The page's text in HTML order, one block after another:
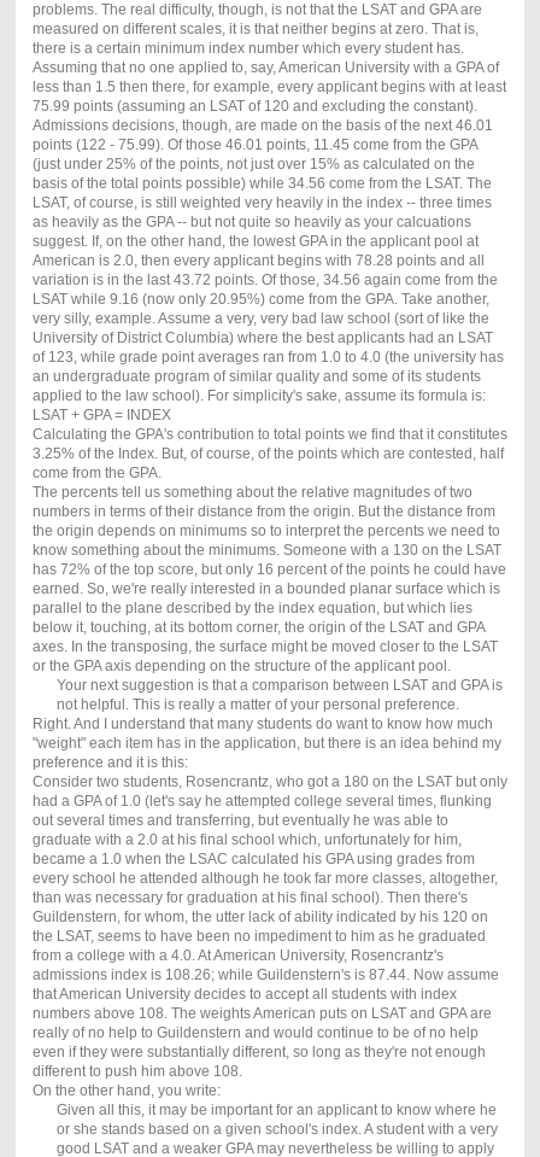
problems. The real difficulty, though, is not that the LSAT and GPA are
measured on different scales, it is that neither begins at zero. That is,
there is a certain minimum index number which every student has.
Assuming that no one applied to, say, American University with a GPA of
less than 1.5 then there, for example, every applicant begins with at least
75.99 points (assuming an LSAT of 120 and excluding the constant).
Admissions decisions, though, are made on the basis of the next 46.01
points (122 - 75.99). Of those 46.01 points, 11.45 come from the GPA
(just under 25% of the points, not just over 15% as calculated on the
basis of the total points possible) while 34.56 come from the LSAT. The
LSAT, of course, is still weighted very heavily in the index -- three times
as heavily as the GPA -- but not quite so heavily as your calcuations
suggest. If, on the other hand, the lowest GPA in the applicant pool at
American is 2.0, then every applicant begins with 78.28 points and all
variation is in the last 43.72 points. Of those, 34.56 again come from the
LSAT while 9.16 (now only 20.95%) come from the GPA. Take another,
very silly, example. Assume a very, very bad law school (sort of like the
University of District Columbia) where the best applicants had an LSAT
of 123, while grade point averages ran from 1.0 to 4.0 (the university has
an undergraduate program of similar quality and some of its students
applied to the law school). For simplicity's sake, assume its formula is:
LSAT + GPA = INDEX
Calculating the GPA's contribution to total points we find that it constitutes
3.25% of the Index. But, of course, of the points which are contested, half
come from the GPA.
The percents tell us something about the relative magnitudes of two
numbers in terms of their distance from the origin. But the distance from
the origin depends on minimums so to interpret the percents we need to
know something about the minimums. Someone with a 130 on the LSAT
has 72% of the top score, but only 16 percent of the points he could have
earned. So, we're really interested in a bounded planar surface which is
parallel to the plane described by the index equation, but which lies
below it, touching, at its bottom corner, the origin of the LSAT and GPA
axes. In the transposing, the surface might be moved closer to the LSAT
or the GPA axis depending on the structure of the applicant pool.
Your next suggestion is that a comparison between LSAT and GPA is
not helpful. This is really a matter of your personal preference.
Right. And I understand that many students do want to know how much
"weight" each item has in the application, but there is an idea behind my
preference and it is this:
Consider two students, Rosencrantz, who got a 180 on the LSAT but only
had a GPA of 1.0 (let's say he attempted college several times, flunking
out several times and transferring, but eventually he was able to
graduate with a 2.0 at his final school which, unfortunately for him,
became a 1.0 when the LSAC calculated his GPA using grades from
every school he attended although he took far more classes, altogether,
than was necessary for graduation at his final school). Then there's
Guildenstern, for whom, the utter lack of ability indicated by his 120 on
the LSAT, seems to have been no impediment to him as he graduated
from a college with a 4.0. At American University, Rosencrantz's
admissions index is 108.26; while Guildenstern's is 87.44. Now assume
that American University decides to accept all students with index
numbers above 108. The weights American puts on LSAT and GPA are
really of no help to Guildenstern and would continue to be of no help
even if they were substantially different, so long as they're not enough
different to push him above 108.
On the other hand, you write:
Given all this, it may be important for an applicant to know where he
or she stands based on a given school's index. A student with a very
good LSAT and a weaker GPA may nevertheless be willing to apply